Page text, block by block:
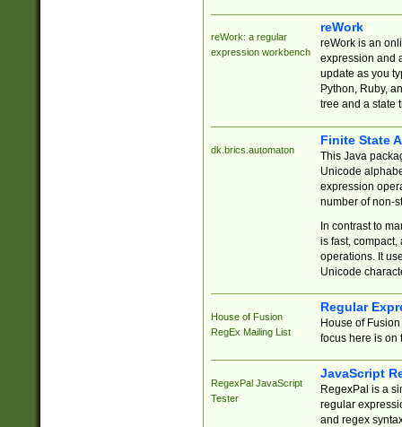
reWork: a regular
expression workbench
reWork
reWork is an
expression and
update as you
Python, Ruby,
tree and a state
dk.brics.automaton
Finite State
This Java
Unicode
expression
number of non-
In contrast to
is fast,
operations. It
Unicode
House of Fusion
RegEx Mailing List
Regular
House of
focus here is on
RegexPal JavaScript
Tester
JavaScript
RegexPal is a
regular
and regex